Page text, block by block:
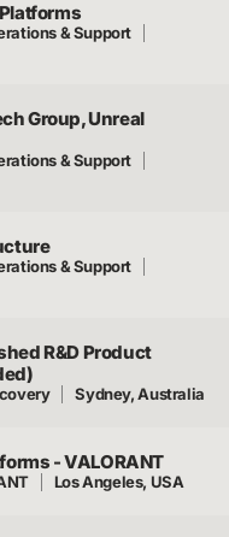
& Support
Group, Unreal
& Support
& Support
R&D Product
Sydney, Australia
- VALORANT
Los Angeles, USA